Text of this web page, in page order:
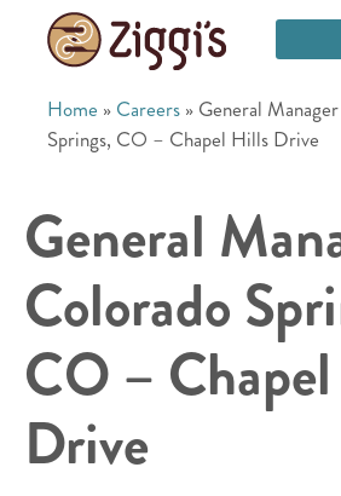
Home » Careers » General
Springs, CO – Chapel Hills Drive
General
Colorado
CO –
Drive